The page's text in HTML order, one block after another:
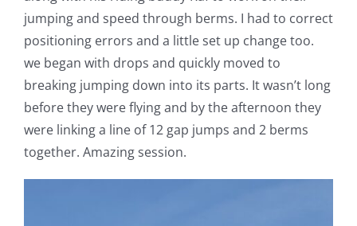
jumping and speed through berms. I had to correct
positioning errors and a little set up change too.
we began with drops and quickly moved to
breaking jumping down into its parts. It wasn’t long
before they were flying and by the afternoon they
were linking a line of 12 gap jumps and 2 berms
together. Amazing session.